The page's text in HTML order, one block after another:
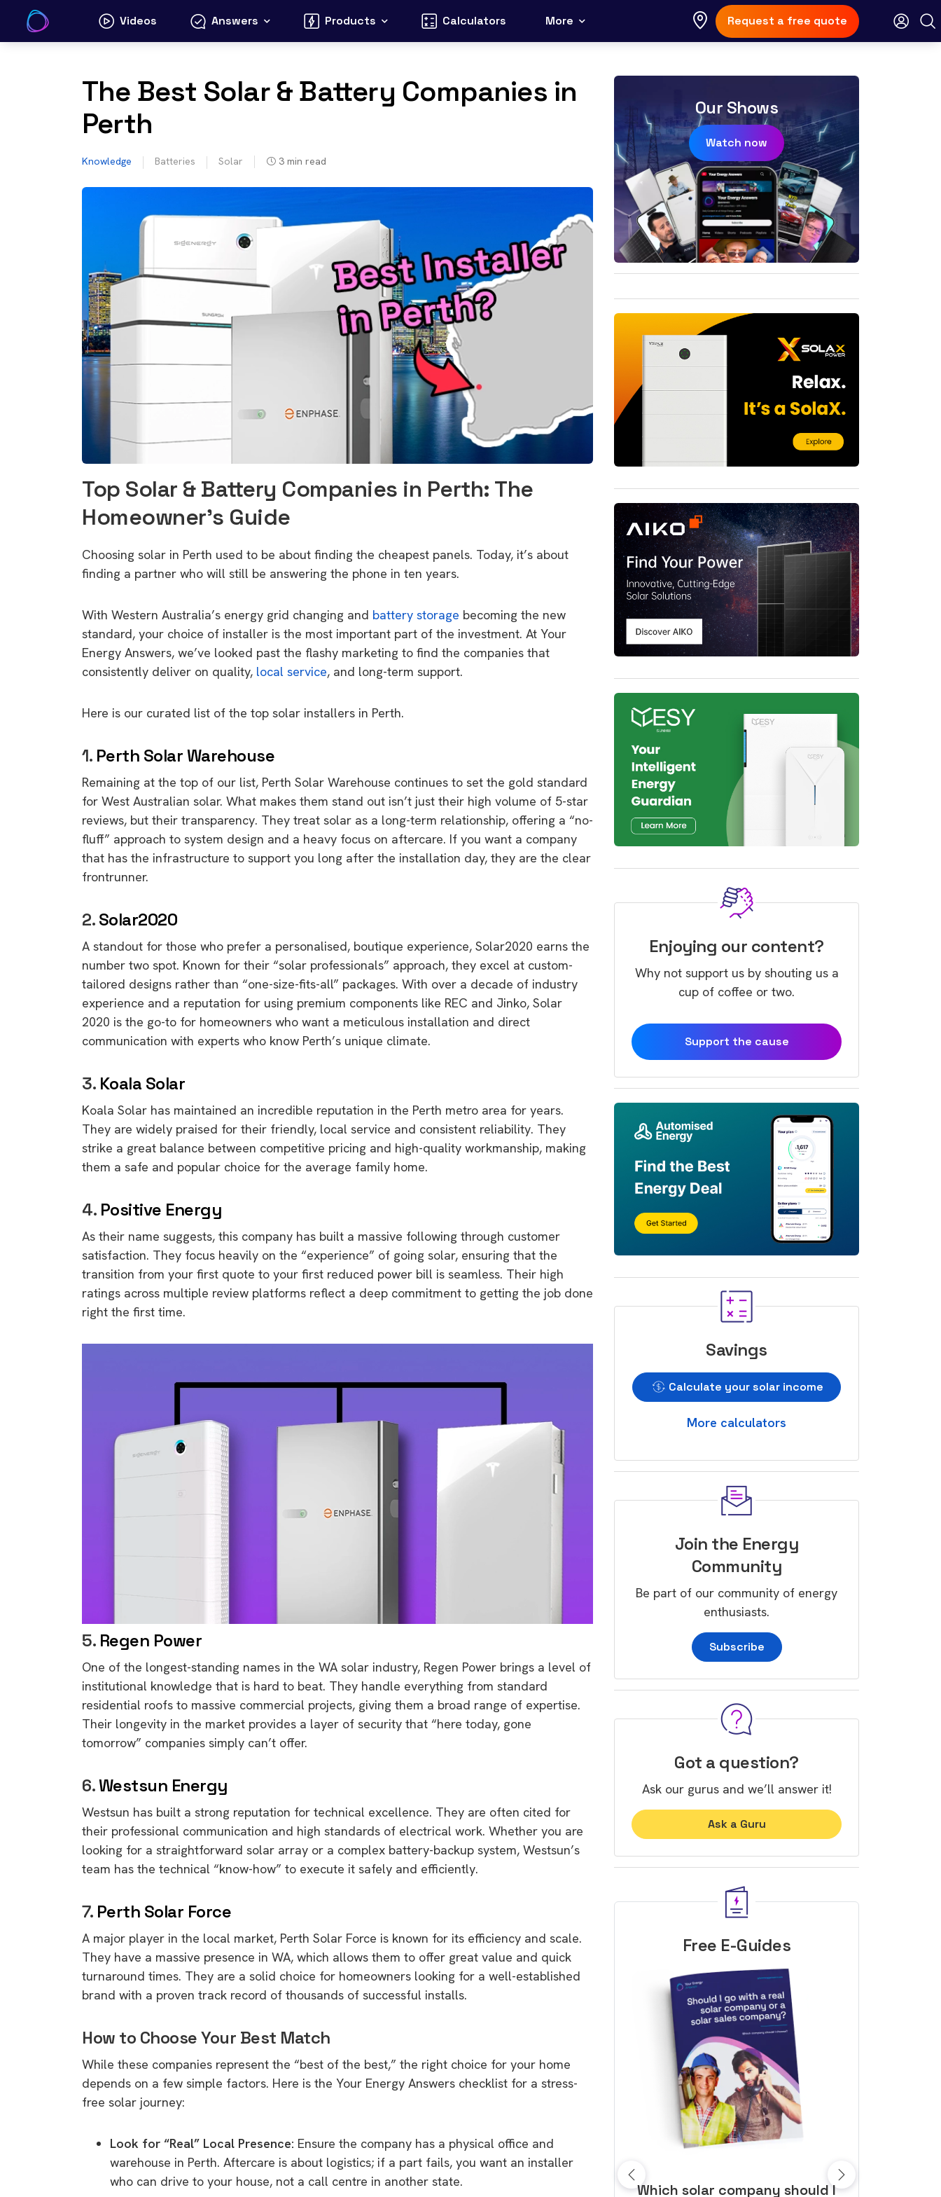
content
Videos Answers Products Calculators More Request a free quote
The Best Solar & Battery Companies in
Perth
Knowledge Batteries Solar 3 min read
Top Solar & Battery Companies in Perth: The
Homeowner’s Guide
Choosing solar in Perth used to be about finding the cheapest panels. Today, it’s about
finding a partner who will still be answering the phone in ten years.
With Western Australia’s energy grid changing and battery storage becoming the new
standard, your choice of installer is the most important part of the investment. At Your
Energy Answers, we’ve looked past the flashy marketing to find the companies that
consistently deliver on quality, local service, and long-term support.
Here is our curated list of the top solar installers in Perth.
1. Perth Solar Warehouse
Remaining at the top of our list, Perth Solar Warehouse continues to set the gold standard
for West Australian solar. What makes them stand out isn’t just their high volume of 5-star
reviews, but their transparency. They treat solar as a long-term relationship, offering a “no-
fluff” approach to system design and a heavy focus on aftercare. If you want a company
that has the infrastructure to support you long after the installation day, they are the clear
frontrunner.
2.Solar2020
A standout for those who prefer a personalised, boutique experience, Solar2020 earns the
number two spot. Known for their “solar professionals” approach, they excel at custom-
tailored designs rather than “one-size-fits-all” packages. With over a decade of industry
experience and a reputation for using premium components like REC and Jinko, Solar
2020 is the go-to for homeowners who want a meticulous installation and direct
communication with experts who know Perth’s unique climate.
3. Koala Solar
Koala Solar has maintained an incredible reputation in the Perth metro area for years.
They are widely praised for their friendly, local service and consistent reliability. They
strike a great balance between competitive pricing and high-quality workmanship, making
them a safe and popular choice for the average family home.
4. Positive Energy
As their name suggests, this company has built a massive following through customer
satisfaction. They focus heavily on the “experience” of going solar, ensuring that the
transition from your first quote to your first reduced power bill is seamless. Their high
ratings across multiple review platforms reflect a deep commitment to getting the job done
right the first time.
5. Regen Power
One of the longest-standing names in the WA solar industry, Regen Power brings a level of
institutional knowledge that is hard to beat. They handle everything from standard
residential roofs to massive commercial projects, giving them a broad range of expertise.
Their longevity in the market provides a layer of security that “here today, gone
tomorrow” companies simply can’t offer.
6.Westsun Energy
Westsun has built a strong reputation for technical excellence. They are often cited for
their professional communication and high standards of electrical work. Whether you are
looking for a straightforward solar array or a complex battery-backup system, Westsun’s
team has the technical “know-how” to execute it safely and efficiently.
7. Perth Solar Force
A major player in the local market, Perth Solar Force is known for its efficiency and scale.
They have a massive presence in WA, which allows them to offer great value and quick
turnaround times. They are a solid choice for homeowners looking for a well-established
brand with a proven track record of thousands of successful installs.
How to Choose Your Best Match
While these companies represent the “best of the best,” the right choice for your home
depends on a few simple factors. Here is the Your Energy Answers checklist for a stress-
free solar journey:
Look for “Real” Local Presence: Ensure the company has a physical office and
warehouse in Perth. Aftercare is about logistics; if a part fails, you want an installer
who can drive to your house, not a call centre in another state.
Our Shows
Watch now
Enjoying our content?
Why not support us by shouting us a
cup of coffee or two.
Support the cause
Savings
Calculate your solar income
More calculators
Join the Energy
Community
Be part of our community of energy
enthusiasts.
Subscribe
Got a question?
Ask our gurus and we’ll answer it!
Ask a Guru
Free E-Guides
9 top tips about consumer
Which solar company should I 10 top tips to get a great solar